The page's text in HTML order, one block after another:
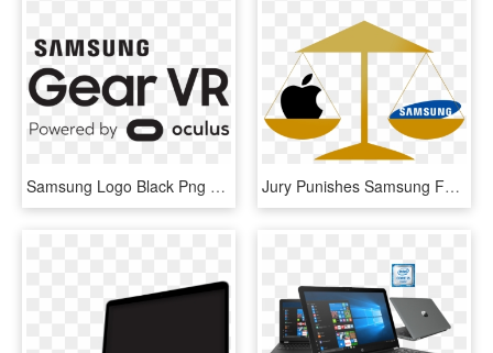
Samsung Logo Black Png Download - Logo Samsung Gear Vr Png, Transparent Png Jury Punishes Samsung For Copying Apple - Samsung, HD Png Download